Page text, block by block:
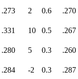
.273 2 0.6
.270
.331 10 0.5
.267
.280 5 0.3
.260
.284 -2 0.3
.287